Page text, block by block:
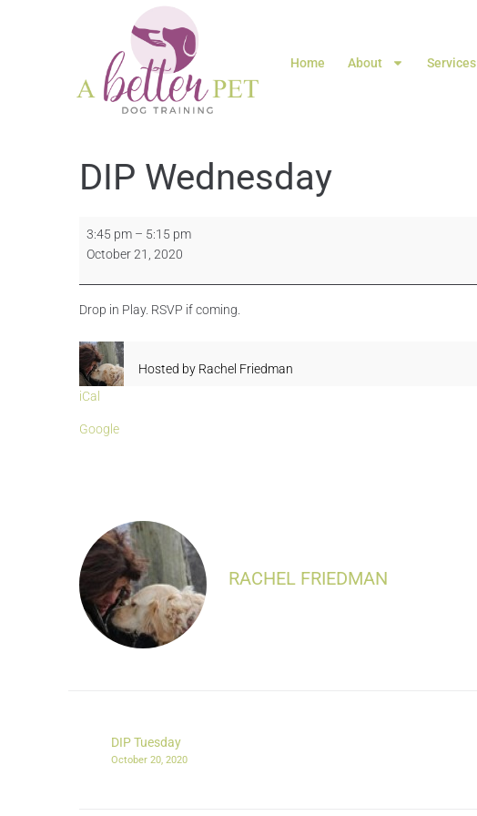
Home About Services
DIP Wednesday
3:45 pm – 5:15 pm
October 21, 2020
Drop in Play. RSVP if coming.
Hosted by Rachel Friedman
iCal
Google
RACHEL FRIEDMAN
DIP Tuesday
October 20, 2020